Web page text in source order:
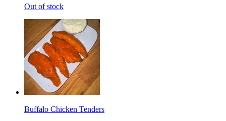
Out of stock
Buffalo Chicken Tenders